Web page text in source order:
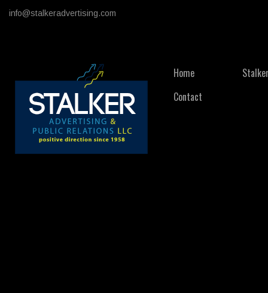
info@stalkeradvertising.com
Home
Contact